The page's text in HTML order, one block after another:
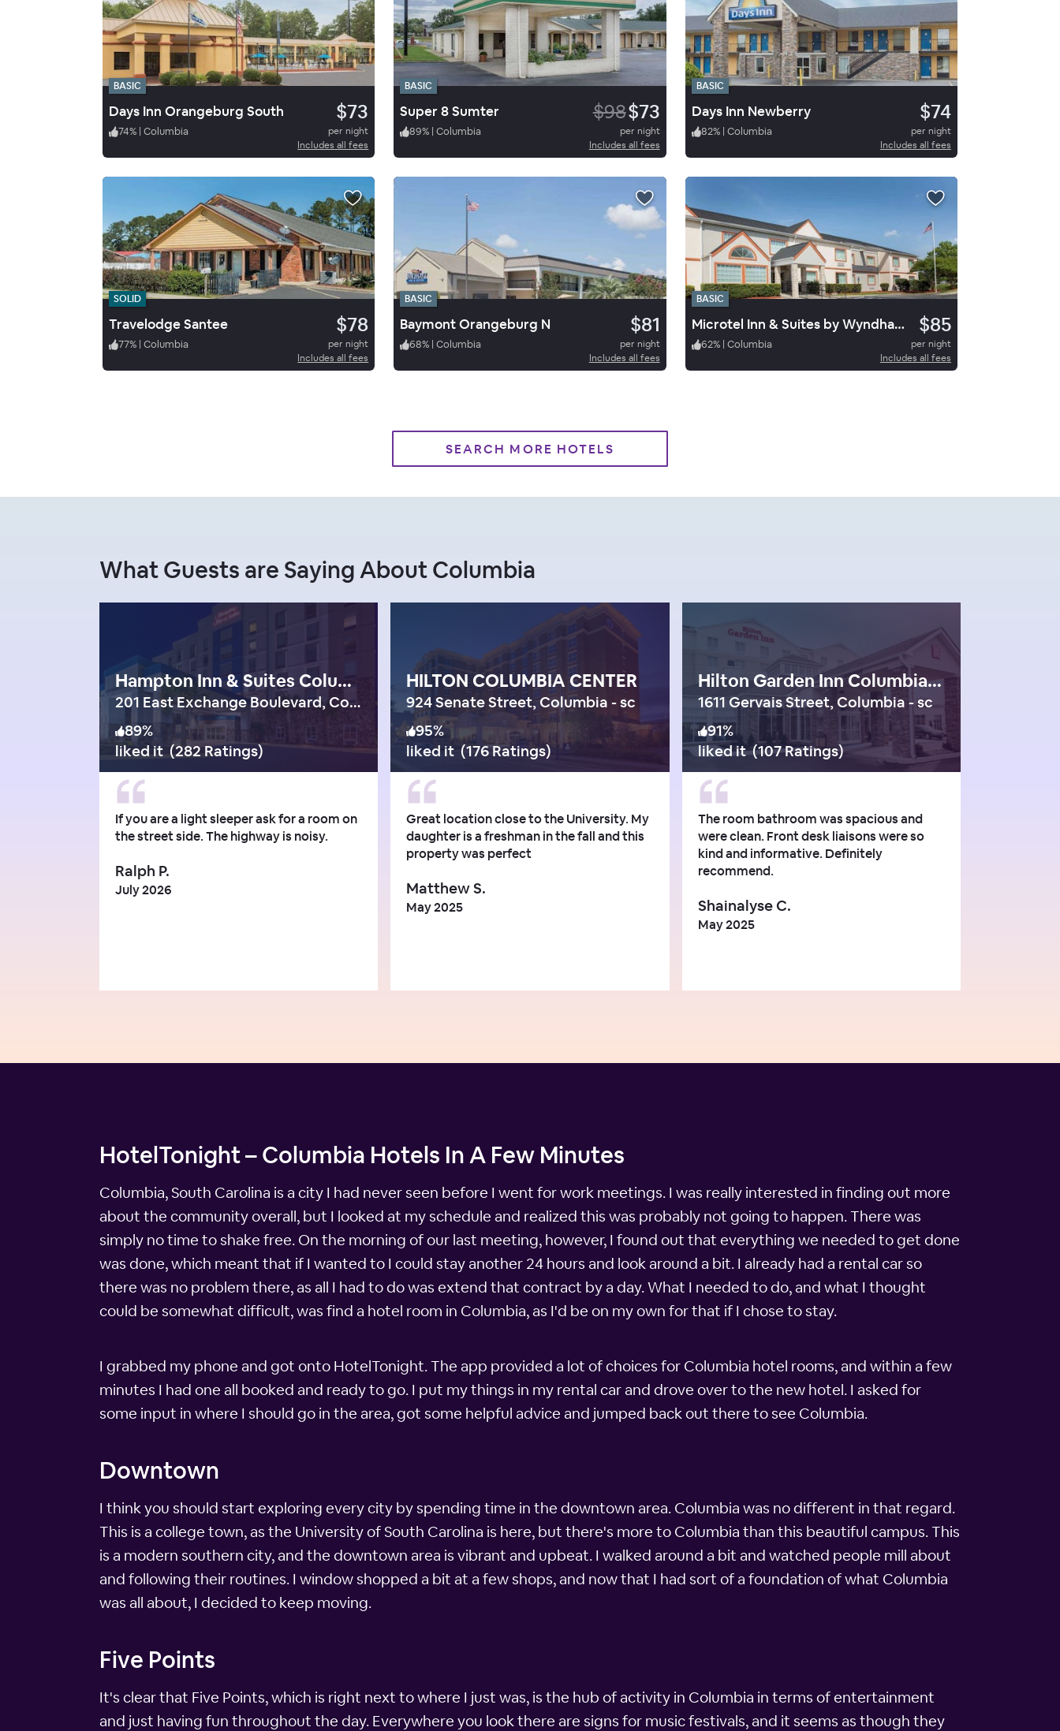
BASIC
Days Inn Orangeburg South $73
74% | Columbia
per night
Includes all fees
BASIC
Super 8 Sumter $98$73
89% | Columbia
per night
Includes all fees
BASIC
Days Inn Newberry $74
82% | Columbia
per night
Includes all fees
SOLID
Travelodge Santee $78
77% | Columbia
per night
Includes all fees
BASIC
Baymont Orangeburg N $81
68% | Columbia
per night
Includes all fees
BASIC
Microtel Inn & Suites by Wyndham Columbia/Fort Jackson N $85
62% | Columbia
per night
Includes all fees
SEARCH MORE HOTELS
What Guests are Saying About Columbia
Hampton Inn & Suites Columbia/Southeast-Ft. Jackson
201 East Exchange Boulevard, Columbia
89%
liked it (282 Ratings)
If you are a light sleeper ask for a room on
the street side. The highway is noisy.
Ralph P.
July 2026
HILTON COLUMBIA CENTER
924 Senate Street, Columbia - sc
95%
liked it (176 Ratings)
Great location close to the University. My
daughter is a freshman in the fall and this
property was perfect
Matthew S.
May 2025
Hilton Garden Inn Columbia Downtown
1611 Gervais Street, Columbia - sc
91%
liked it(107 Ratings)
The room bathroom was spacious and
were clean. Front desk liaisons were so
kind and informative. Definitely
recommend.
Shainalyse C.
May 2025
HotelTonight – Columbia Hotels In A Few Minutes
Columbia, South Carolina is a city I had never seen before I went for work meetings. I was really interested in finding out more
about the community overall, but I looked at my schedule and realized this was probably not going to happen. There was
simply no time to shake free. On the morning of our last meeting, however, I found out that everything we needed to get done
was done, which meant that if I wanted to I could stay another 24 hours and look around a bit. I already had a rental car so
there was no problem there, as all I had to do was extend that contract by a day. What I needed to do, and what I thought
could be somewhat difficult, was find a hotel room in Columbia, as I'd be on my own for that if I chose to stay.
I grabbed my phone and got onto HotelTonight. The app provided a lot of choices for Columbia hotel rooms, and within a few
minutes I had one all booked and ready to go. I put my things in my rental car and drove over to the new hotel. I asked for
some input in where I should go in the area, got some helpful advice and jumped back out there to see Columbia.
Downtown
I think you should start exploring every city by spending time in the downtown area. Columbia was no different in that regard.
This is a college town, as the University of South Carolina is here, but there's more to Columbia than this beautiful campus. This
is a modern southern city, and the downtown area is vibrant and upbeat. I walked around a bit and watched people mill about
and following their routines. I window shopped a bit at a few shops, and now that I had sort of a foundation of what Columbia
was all about, I decided to keep moving.
Five Points
It's clear that Five Points, which is right next to where I just was, is the hub of activity in Columbia in terms of entertainment
and just having fun throughout the day. Everywhere you look there are signs for music festivals, and it seems as though they